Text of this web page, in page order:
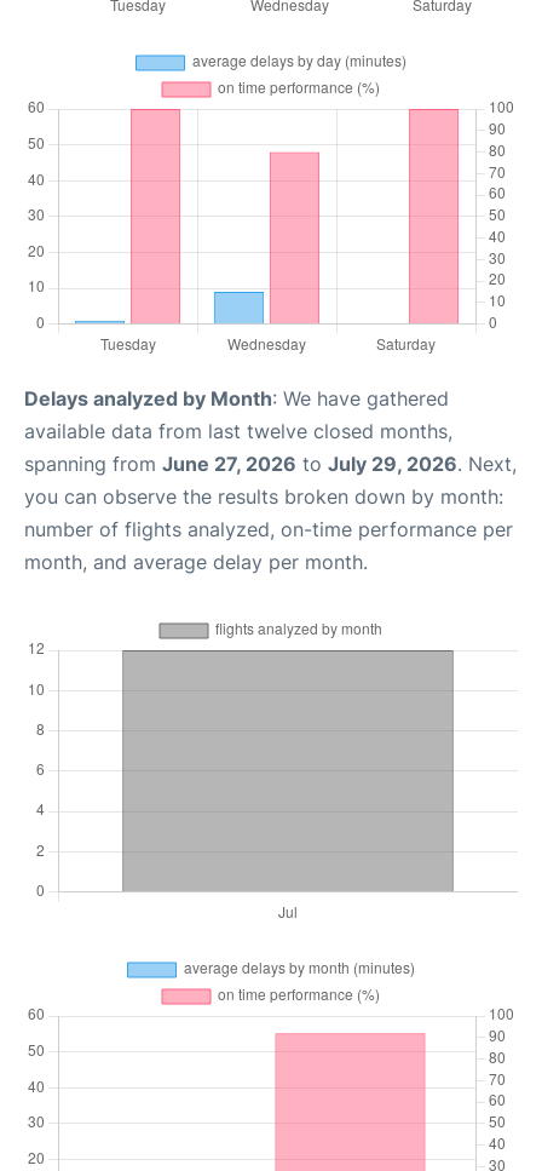
Delays analyzed by Month: We have gathered
available data from last twelve closed months,
spanning from June 27, 2026 to July 29, 2026. Next,
you can observe the results broken down by month:
number of flights analyzed, on-time performance per
month, and average delay per month.